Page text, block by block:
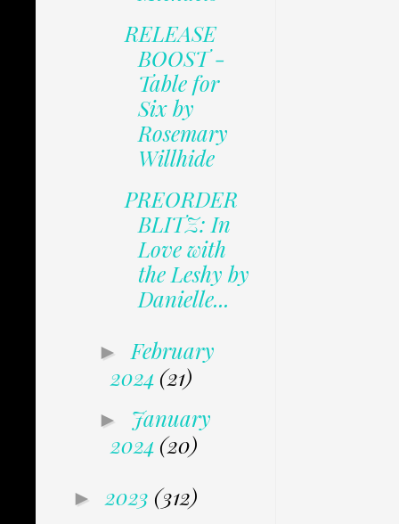
RELEASE
BOOST -
Table for
Six by
Rosemary
Willhide
PREORDER
BLITZ: In
Love with
the Leshy by
Danielle...
► February
2024 (21)
► January
2024 (20)
► 2023 (312)